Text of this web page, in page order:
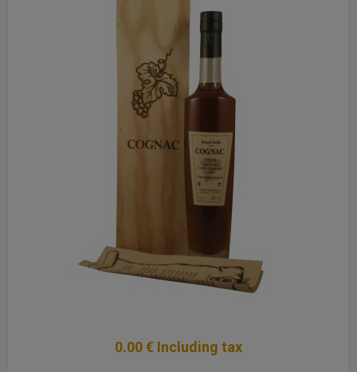
0.00€ Including tax